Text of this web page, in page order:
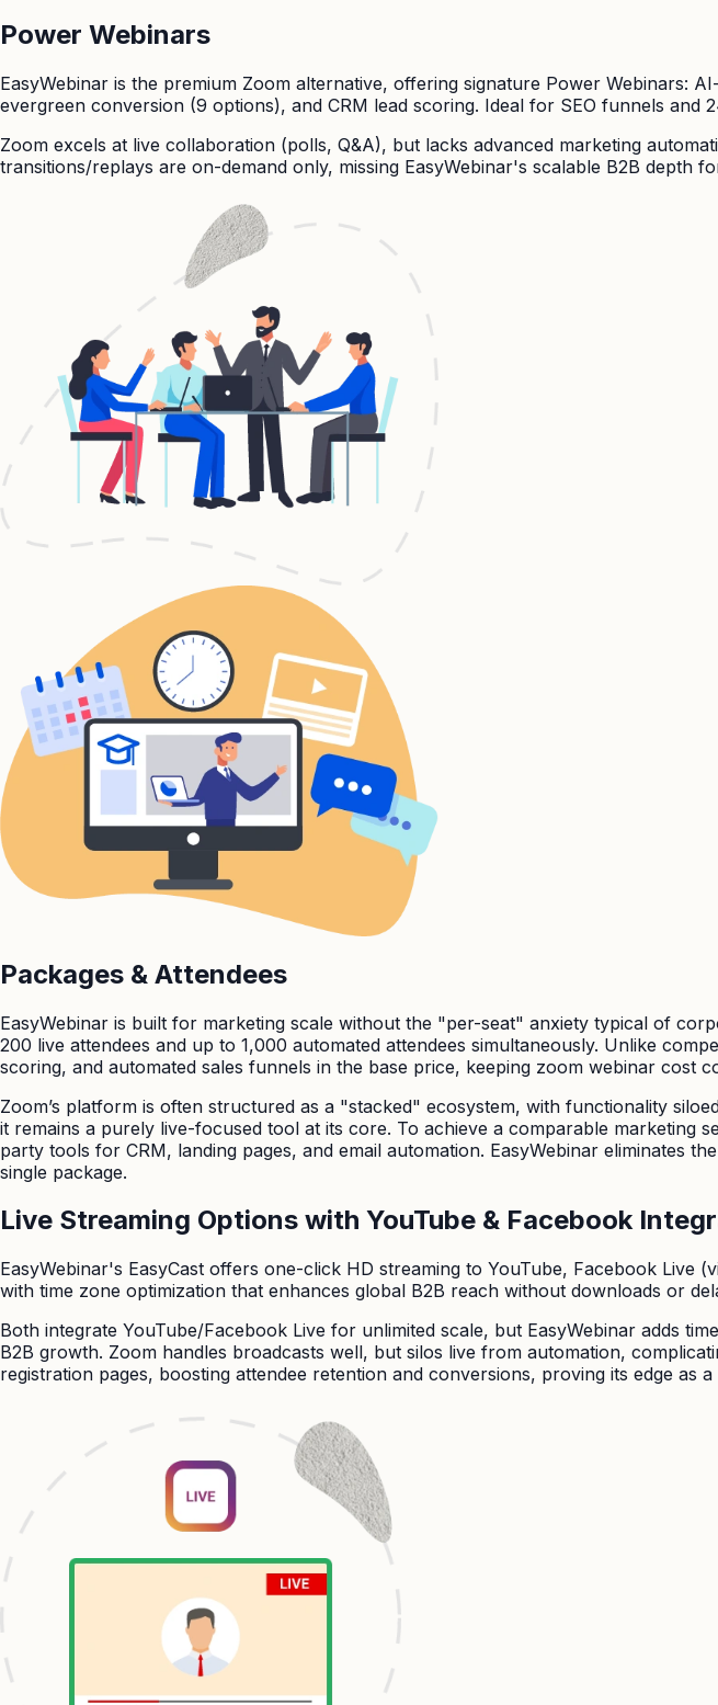
Power Webinars
EasyWebinar is the premium Zoom alternative, offering signature Power Webinars:
evergreen conversion (9 options), and CRM lead scoring. Ideal for SEO funnels and
Zoom excels at live collaboration (polls, Q&A), but lacks advanced marketing
transitions/replays are on-demand only, missing EasyWebinar's scalable B2B depth
Packages & Attendees
EasyWebinar is built for marketing scale without the "per-seat" anxiety typical of
200 live attendees and up to 1,000 automated attendees simultaneously. Unlike
scoring, and automated sales funnels in the base price, keeping zoom webinar cost
Zoom’s platform is often structured as a "stacked" ecosystem, with functionality
it remains a purely live-focused tool at its core. To achieve a comparable marketing
party tools for CRM, landing pages, and email automation. EasyWebinar eliminates
single package.
Live Streaming Options with YouTube & Facebook
EasyWebinar's EasyCast offers one-click HD streaming to YouTube, Facebook
with time zone optimization that enhances global B2B reach without downloads or
Both integrate YouTube/Facebook Live for unlimited scale, but EasyWebinar adds
B2B growth. Zoom handles broadcasts well, but silos live from automation,
registration pages, boosting attendee retention and conversions, proving its edge as